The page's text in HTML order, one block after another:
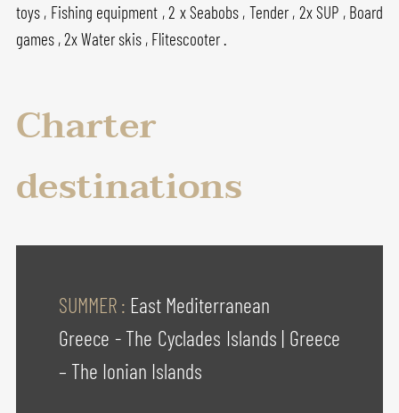
toys , Fishing equipment , 2 x Seabobs , Tender , 2x SUP , Board
games , 2x Water skis , Flitescooter .
Charter
destinations
SUMMER : East Mediterranean
Greece - The Cyclades Islands | Greece
– The Ionian Islands